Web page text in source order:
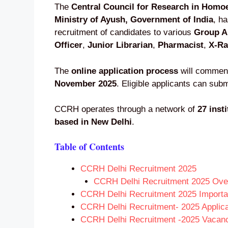
The Central Council for Research in
Ministry of Ayush, Government of India,
recruitment of candidates to various Group
Officer, Junior Librarian, Pharmacist, X-
The online application process will
November 2025. Eligible applicants can
CCRH operates through a network of 27
based in New Delhi.
Table of Contents
CCRH Delhi Recruitment 2025
CCRH Delhi Recruitment 2025
CCRH Delhi Recruitment 2025
CCRH Delhi Recruitment- 2025
CCRH Delhi Recruitment -2025